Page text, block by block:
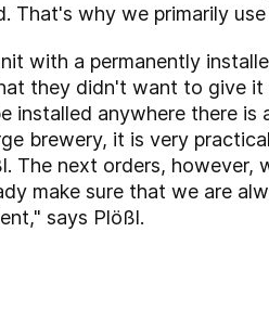
That's why we primarily use
with a permanently
they didn't want to give
installed anywhere there
brewery, it is very
The next orders,
make sure that we are
says Plößl.